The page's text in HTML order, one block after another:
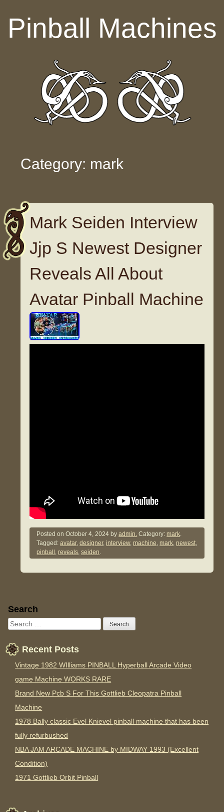
Pinball Machines
Category: mark
Mark Seiden Interview
Jjp S Newest Designer
Reveals All About
Avatar Pinball Machine
Posted onOctober 4, 2024 byadmin. Category:mark.
Tagged:avatar,designer,interview,machine,mark,newest,
pinball ,reveals,seiden.
Sidebar
Search
Recent Posts
Vintage 1982 WIlliams PINBALL Hyperball Arcade Video
game Machine WORKS RARE
Brand New Pcb S For This Gottlieb Cleopatra Pinball
Machine
1978 Bally classic Evel Knievel pinball machine that has been
fully refurbushed
NBA JAM ARCADE MACHINE by MIDWAY 1993 (Excellent
Condition)
1971 Gottlieb Orbit Pinball